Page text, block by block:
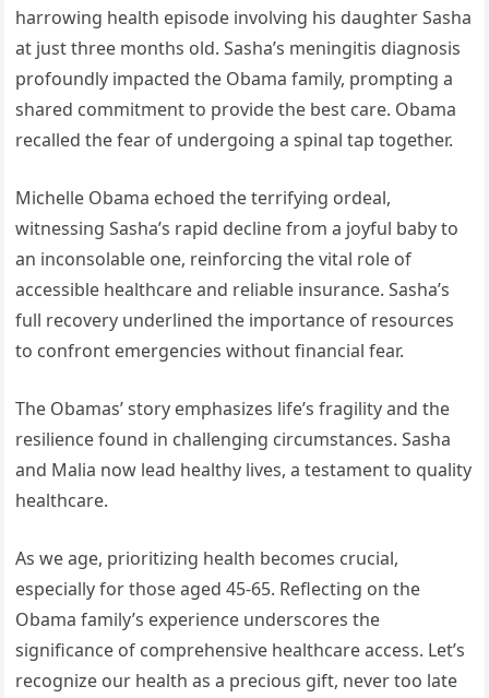
harrowing health episode involving his daughter Sasha
at just three months old. Sasha’s meningitis diagnosis
profoundly impacted the Obama family, prompting a
shared commitment to provide the best care. Obama
recalled the fear of undergoing a spinal tap together.
Michelle Obama echoed the terrifying ordeal,
witnessing Sasha’s rapid decline from a joyful baby to
an inconsolable one, reinforcing the vital role of
accessible healthcare and reliable insurance. Sasha’s
full recovery underlined the importance of resources
to confront emergencies without financial fear.
The Obamas’ story emphasizes life’s fragility and the
resilience found in challenging circumstances. Sasha
and Malia now lead healthy lives, a testament to quality
healthcare.
As we age, prioritizing health becomes crucial,
especially for those aged 45-65. Reflecting on the
Obama family’s experience underscores the
significance of comprehensive healthcare access. Let’s
recognize our health as a precious gift, never too late